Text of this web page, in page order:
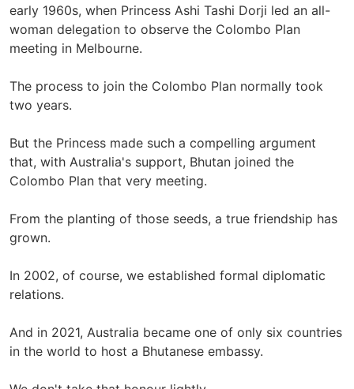
early 1960s, when Princess Ashi Tashi Dorji led an all-
woman delegation to observe the Colombo Plan
meeting in Melbourne.
The process to join the Colombo Plan normally took
two years.
But the Princess made such a compelling argument
that, with Australia's support, Bhutan joined the
Colombo Plan that very meeting.
From the planting of those seeds, a true friendship has
grown.
In 2002, of course, we established formal diplomatic
relations.
And in 2021, Australia became one of only six countries
in the world to host a Bhutanese embassy.